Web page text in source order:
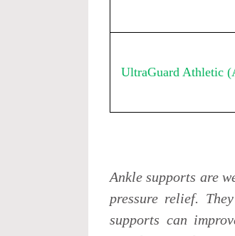
UltraGuard Athletic
Ankle supports are
pressure relief.
supports can